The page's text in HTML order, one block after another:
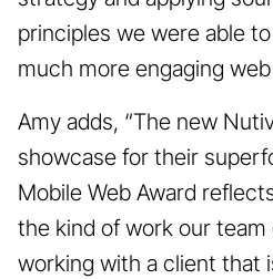
principles we were able
much more engaging
Amy adds, “The new
showcase for their
Mobile Web Award
the kind of work our team
working with a client that